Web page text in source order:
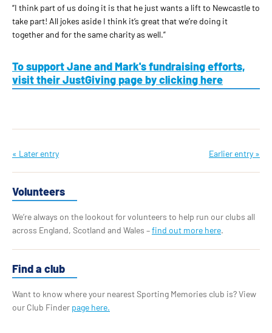
“I think part of us doing it is that he just wants a lift to Newcastle to
take part! All jokes aside I think it’s great that we’re doing it
together and for the same charity as well.”
To support Jane and Mark's fundraising efforts,
visit their JustGiving page by clicking here
« Later entry Earlier entry »
Volunteers
We’re always on the lookout for volunteers to help run our clubs all
across England, Scotland and Wales –find out more here.
Find a club
Want to know where your nearest Sporting Memories club is? View
our Club Finder page here.